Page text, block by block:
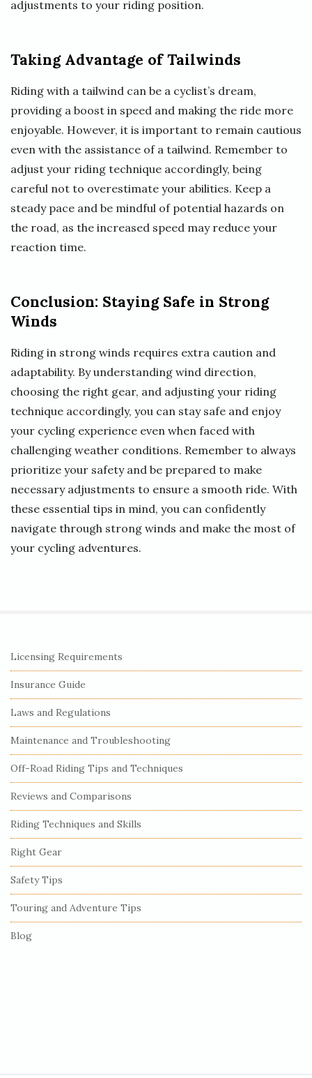
adjustments to your riding position.
Taking Advantage of Tailwinds
Riding with a tailwind can be a cyclist’s dream,
providing a boost in speed and making the ride more
enjoyable. However, it is important to remain cautious
even with the assistance of a tailwind. Remember to
adjust your riding technique accordingly, being
careful not to overestimate your abilities. Keep a
steady pace and be mindful of potential hazards on
the road, as the increased speed may reduce your
reaction time.
Conclusion: Staying Safe in Strong
Winds
Riding in strong winds requires extra caution and
adaptability. By understanding wind direction,
choosing the right gear, and adjusting your riding
technique accordingly, you can stay safe and enjoy
your cycling experience even when faced with
challenging weather conditions. Remember to always
prioritize your safety and be prepared to make
necessary adjustments to ensure a smooth ride. With
these essential tips in mind, you can confidently
navigate through strong winds and make the most of
your cycling adventures.
S
i
t
e
S
i
d
e
b
a
r
Licensing Requirements
Insurance Guide
Laws and Regulations
Maintenance and Troubleshooting
Off-Road Riding Tips and Techniques
Reviews and Comparisons
Riding Techniques and Skills
Right Gear
Safety Tips
Touring and Adventure Tips
Blog